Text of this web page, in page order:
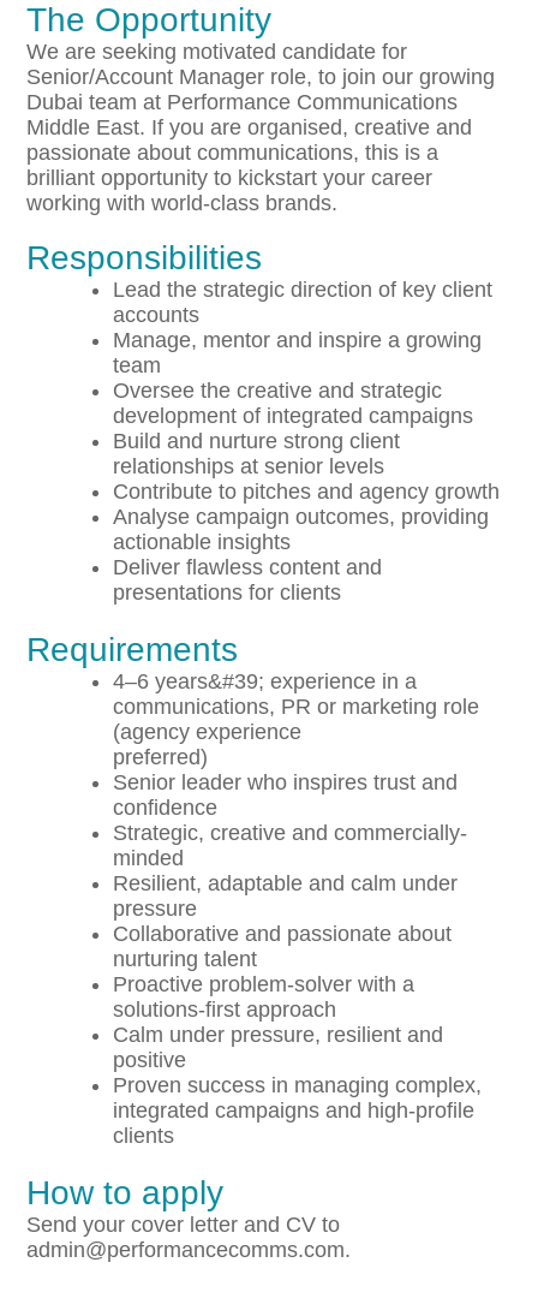
The Opportunity
We are seeking motivated candidate for
Senior/Account Manager role, to join our growing
Dubai team at Performance Communications
Middle East. If you are organised, creative and
passionate about communications, this is a
brilliant opportunity to kickstart your career
working with world-class brands.
Responsibilities
Lead the strategic direction of key client
accounts
Manage, mentor and inspire a growing
team
Oversee the creative and strategic
development of integrated campaigns
Build and nurture strong client
relationships at senior levels
Contribute to pitches and agency growth
Analyse campaign outcomes, providing
actionable insights
Deliver flawless content and
presentations for clients
Requirements
4–6 years&#39; experience in a
communications, PR or marketing role
(agency experience
preferred)
Senior leader who inspires trust and
confidence
Strategic, creative and commercially-
minded
Resilient, adaptable and calm under
pressure
Collaborative and passionate about
nurturing talent
Proactive problem-solver with a
solutions-first approach
Calm under pressure, resilient and
positive
Proven success in managing complex,
integrated campaigns and high-profile
clients
How to apply
Send your cover letter and CV to
admin@performancecomms.com.